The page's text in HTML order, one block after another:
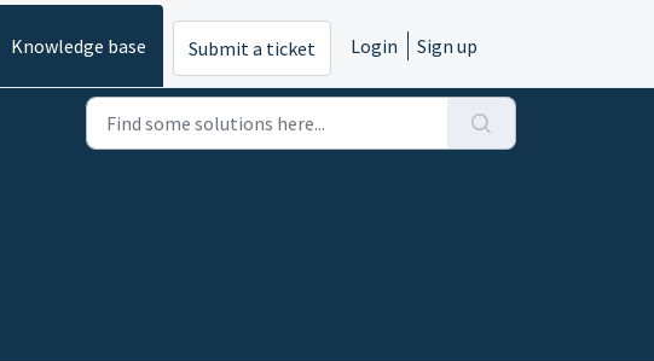
Knowledge base Submit a ticket Login Sign up